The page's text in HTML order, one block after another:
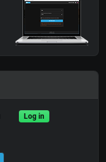
Log in